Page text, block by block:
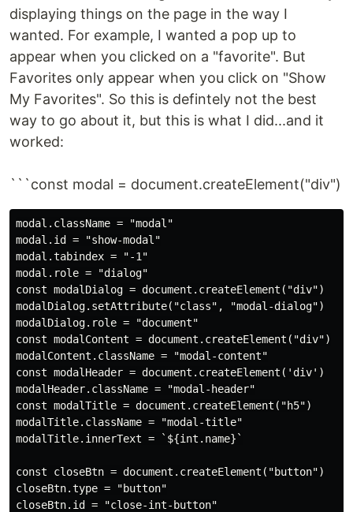
displaying things on the page in the way I
wanted. For example, I wanted a pop up to
appear when you clicked on a "favorite". But
Favorites only appear when you click on "Show
My Favorites". So this is defintely not the best
way to go about it, but this is what I did...and it
worked:
```const modal = document.createElement("div")
modal.className = "modal"
modal.id = "show-modal"
modal.tabindex = "-1"
modal.role = "dialog"
const modalDialog = document.createElement("div")
modalDialog.setAttribute("class", "modal-dialog")
modalDialog.role = "document"
const modalContent = document.createElement("div")
modalContent.className = "modal-content"
const modalHeader = document.createElement('div')
modalHeader.className = "modal-header"
const modalTitle = document.createElement("h5")
modalTitle.className = "modal-title"
modalTitle.innerText = `${int.name}`
const closeBtn = document.createElement("button")
closeBtn.type = "button"
closeBtn.id = "close-int-button"